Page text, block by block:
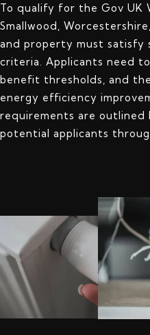
To qualify for the Gov UK
Smallwood,
and property must satisfy
criteria. Applicants need
benefit thresholds, and
energy efficiency
requirements are outlined
potential applicants